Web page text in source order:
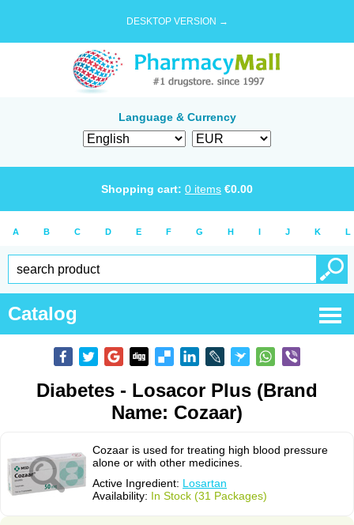
DESKTOP VERSION →
Language & Currency
Shopping cart: 0 items €0.00
A B C D E F G H I J K L
Catalog
Diabetes - Losacor Plus (Brand
Name: Cozaar)
Cozaar is used for treating high blood pressure
alone or with other medicines.
Active Ingredient: Losartan
Availability: In Stock (31 Packages)